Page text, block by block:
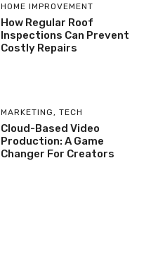
HOME IMPROVEMENT
How Regular Roof
Inspections Can Prevent
Costly Repairs
MARKETING , TECH
Cloud-Based Video
Production: A Game
Changer For Creators